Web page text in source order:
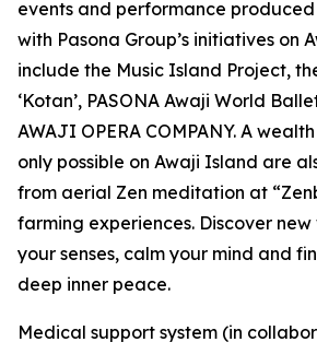
events and performance
with Pasona Group’s initiatives on
include the Music Island Project,
‘Kotan’, PASONA Awaji World
AWAJI OPERA COMPANY. A
only possible on Awaji Island are
from aerial Zen meditation at
farming experiences. Discover
your senses, calm your mind and
deep inner peace.
Medical support system (in